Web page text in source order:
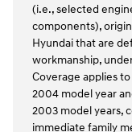
(i.e., selected
components),
Hyundai that are
workmanship,
Coverage applies
2004 model year
2003 model years,
immediate family